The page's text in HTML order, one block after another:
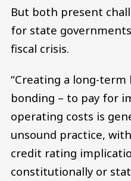
But both present
for state
fiscal crisis.
“Creating a long-
bonding – to pay for
operating costs is
unsound practice,
credit rating
constitutionally or